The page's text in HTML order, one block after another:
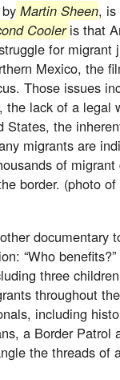
Martin Sheen, is
Cooleris that
for migrant
Mexico, the
Those issues
lack of a legal
the
migrants are
of
border. (photo
documentary
“Who
three
throughout
including
a Border Patrol
the threads of